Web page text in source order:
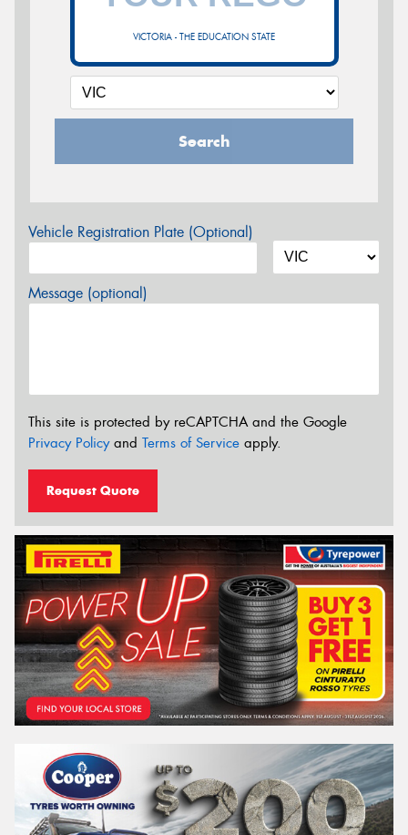
VICTORIA - THE EDUCATION STATE
Search
Vehicle Registration Plate (Optional)
Message (optional)
This site is protected by reCAPTCHA and the Google
Privacy Policyand Terms of Service apply.
Request Quote